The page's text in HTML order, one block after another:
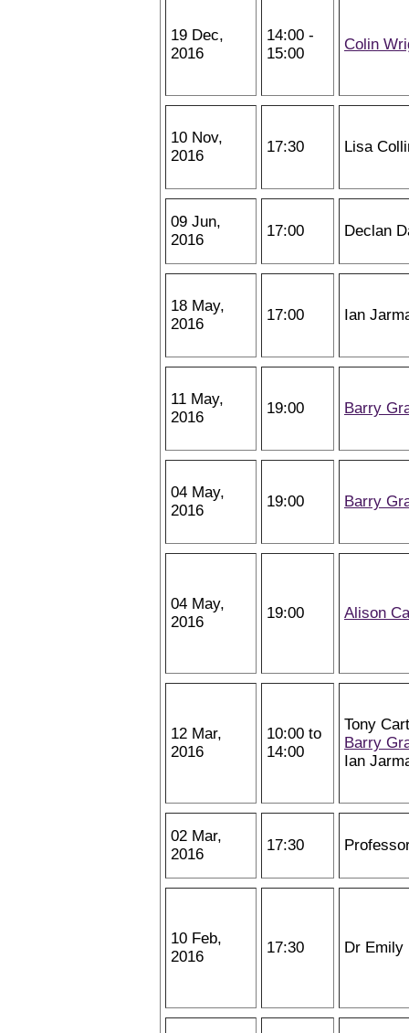
19 Dec,
2016
14:00 -
15:00
Colin
10 Nov,
2016
17:30 Lisa
09 Jun,
2016
17:00 Declan
18 May,
2016
17:00 Ian
11 May,
2016
19:00 Barry
04 May,
2016
19:00 Barry
04 May,
2016
19:00 Alison
12 Mar,
2016
10:00 to
14:00
Tony
Barry
Ian
02 Mar,
2016
17:30
10 Feb,
2016
17:30 Dr Emily